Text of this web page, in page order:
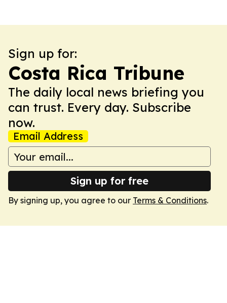
Sign up for:
Costa Rica Tribune
The daily local news briefing you
can trust. Every day. Subscribe
now.
Email Address
Sign up for free
By signing up, you agree to our Terms & Conditions.